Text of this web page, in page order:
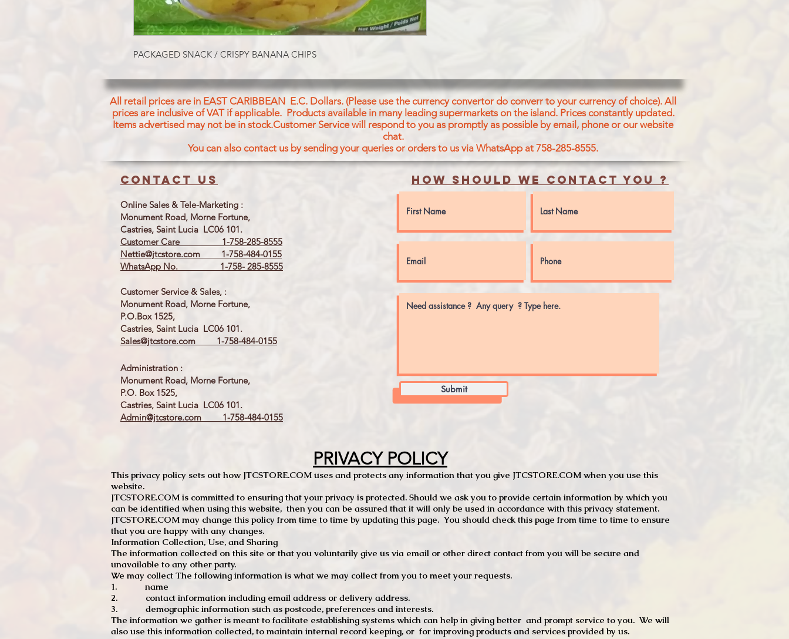
PACKAGED SNACK / CRISPY BANANA CHIPS
All retail prices are in EAST CARIBBEAN E.C. Dollars. (Please use the currency convertor do converr to your currency of choice). All
prices are inclusive of VAT if applicable. Products available in many leading supermarkets on the island. Prices constantly updated.
Items advertised may not be in stock.Customer Service will respond to you as promptly as possible by email, phone or our website
chat.
You can also contact us by sending your queries or orders to us via WhatsApp at 758-285-8555.
Contact us
Online Sales & Tele-Marketing :
Monument Road, Morne Fortune,
Castries, Saint Lucia LC06 101.
Customer Care 1-758-285-8555
Nettie@jtcstore.com 1-758-484-0155
WhatsApp No. 1-758- 285-8555
Customer Service & Sales, :
Monument Road, Morne Fortune,
P.O.Box 1525,
Castries, Saint Lucia LC06 101.
Sales@jtcstore.com 1-758-484-0155
Administration :
Monument Road, Morne Fortune,
P.O. Box 1525,
Castries, Saint Lucia LC06 101.
Admin@jtcstore.com 1-758-484-0155
How should we contact you ?
Submit
PRIVACY POLICY
This privacy policy sets out how JTCSTORE.COM uses and protects any information that you give JTCSTORE.COM when you use this
website.
JTCSTORE.COM is committed to ensuring that your privacy is protected. Should we ask you to provide certain information by which you
can be identified when using this website, then you can be assured that it will only be used in accordance with this privacy statement.
JTCSTORE.COM may change this policy from time to time by updating this page. You should check this page from time to time to ensure
that you are happy with any changes.
Information Collection, Use, and Sharing
The information collected on this site or that you voluntarily give us via email or other direct contact from you will be secure and
unavailable to any other party.
We may collect The following information is what we may collect from you to meet your requests.
1. name
2. contact information including email address or delivery address.
3. demographic information such as postcode, preferences and interests.
The information we gather is meant to facilitate establishing systems which can help in giving better and prompt service to you. We will
also use this information collected, to maintain internal record keeping, or for improving products and services provided by us.